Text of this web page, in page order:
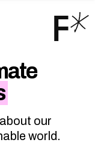
our
world.